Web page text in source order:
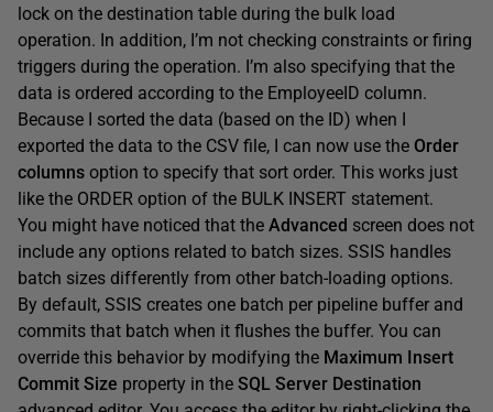
lock on the destination table during the bulk load
operation. In addition, I’m not checking constraints or firing
triggers during the operation. I’m also specifying that the
data is ordered according to the EmployeeID column.
Because I sorted the data (based on the ID) when I
exported the data to the CSV file, I can now use the Order
columns option to specify that sort order. This works just
like the ORDER option of the BULK INSERT statement.
You might have noticed that the Advanced screen does not
include any options related to batch sizes. SSIS handles
batch sizes differently from other batch-loading options.
By default, SSIS creates one batch per pipeline buffer and
commits that batch when it flushes the buffer. You can
override this behavior by modifying the Maximum Insert
Commit Size property in the SQL Server Destination